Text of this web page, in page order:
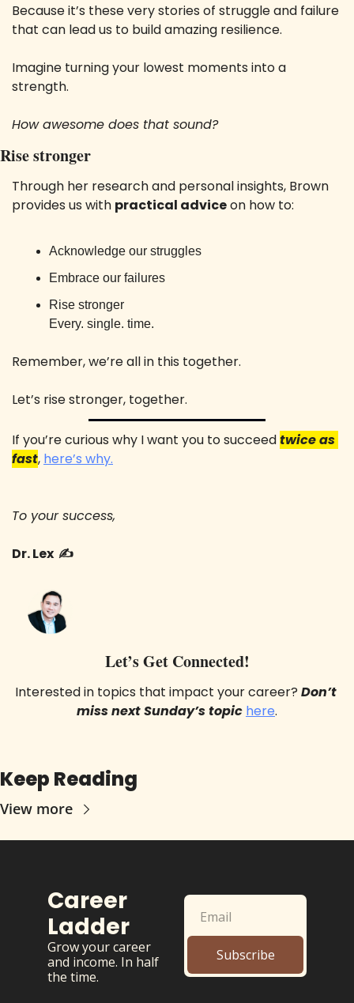
Because it’s these very stories of struggle and failure
that can lead us to build amazing resilience.
Imagine turning your lowest moments into a
strength.
How awesome does that sound?
Rise stronger
Through her research and personal insights, Brown
provides us with practical advice on how to:
Acknowledge our struggles
Embrace our failures
Rise stronger
Every. single. time.
Remember, we’re all in this together.
Let’s rise stronger, together.
If you’re curious why I want you to succeed twice as
fast, here’s why.
To your success,
Dr. Lex  ✍️
Let’s Get Connected!
Interested in topics that impact your career? Don’t
miss next Sunday’s topic here.
Keep Reading
View more
Career
Ladder
Grow your career
and income. In half
the time.
Subscribe